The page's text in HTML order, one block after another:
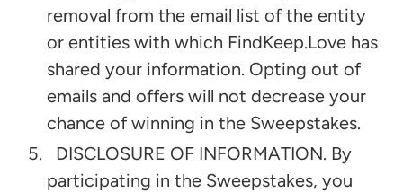
removal from the email list of the entity
or entities with which FindKeep.Love has
shared your information. Opting out of
emails and offers will not decrease your
chance of winning in the Sweepstakes.
DISCLOSURE OF INFORMATION. By
participating in the Sweepstakes, you